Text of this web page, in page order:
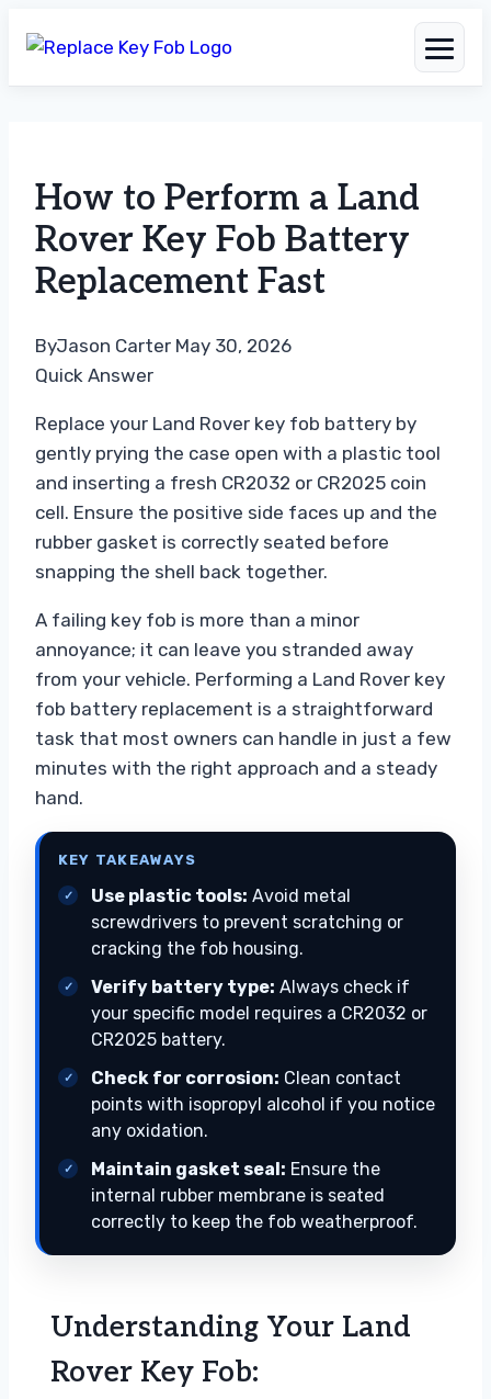
content
How to Perform a Land
Rover Key Fob Battery
Replacement Fast
ByJason Carter May 30, 2026
Quick Answer
Replace your Land Rover key fob battery by
gently prying the case open with a plastic tool
and inserting a fresh CR2032 or CR2025 coin
cell. Ensure the positive side faces up and the
rubber gasket is correctly seated before
snapping the shell back together.
A failing key fob is more than a minor
annoyance; it can leave you stranded away
from your vehicle. Performing a Land Rover key
fob battery replacement is a straightforward
task that most owners can handle in just a few
minutes with the right approach and a steady
hand.
KEY TAKEAWAYS
Use plastic tools: Avoid metal
screwdrivers to prevent scratching or
cracking the fob housing.
Verify battery type: Always check if
your specific model requires a CR2032 or
CR2025 battery.
Check for corrosion: Clean contact
points with isopropyl alcohol if you notice
any oxidation.
Maintain gasket seal: Ensure the
internal rubber membrane is seated
correctly to keep the fob weatherproof.
Understanding Your Land
Rover Key Fob: